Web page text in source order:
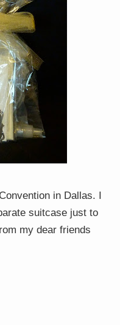
in Dallas. I
suitcase just to
my dear friends